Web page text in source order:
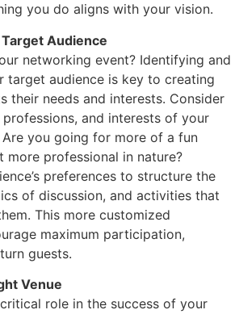
you do aligns with your vision.
Audience
networking event? Identifying and
target audience is key to creating
their needs and interests. Consider
and interests of your
you going for more of a fun
more professional in nature?
preferences to structure the
of discussion, and activities that
This more customized
maximum participation,
guests.
Venue
role in the success of your